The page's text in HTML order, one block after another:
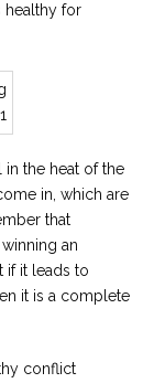
healthy for
in the heat of the
in, which are
that
an
if it leads to
it is a complete
conflict